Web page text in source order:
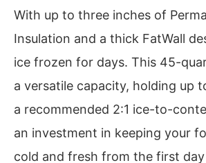
With up to three inches of
Insulation and a thick FatWall
ice frozen for days. This 45-
a versatile capacity, holding up
a recommended 2:1 ice-to-
an investment in keeping your
cold and fresh from the first